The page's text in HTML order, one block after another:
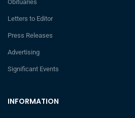
INFORMATION
Obituaries
Letters to Editor
Press Releases
Advertising
Significant Events